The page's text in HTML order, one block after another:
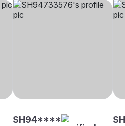
SH94****